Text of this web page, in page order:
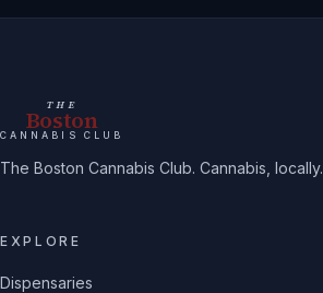
THE
Boston
CANNABIS CLUB
The Boston Cannabis Club. Cannabis, locally.
EXPLORE
Dispensaries